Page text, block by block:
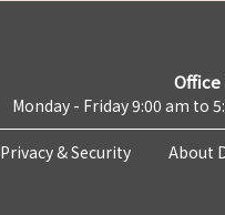
Office
Monday - Friday 9:00 am to
Privacy & Security About